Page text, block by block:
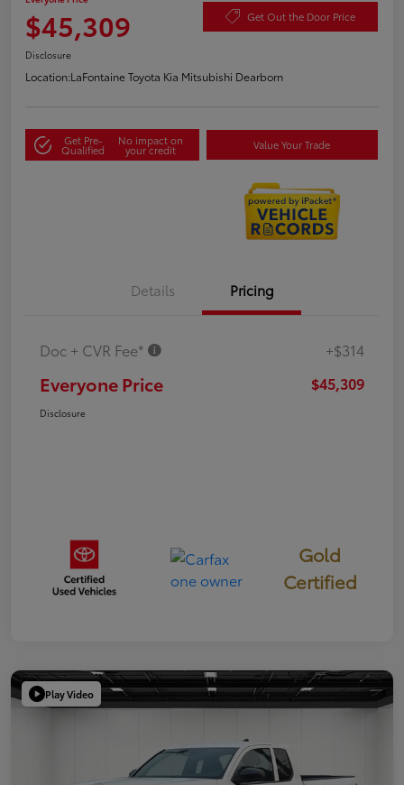
$45,309 Get Out the Door Price
Disclosure
Location:LaFontaine Toyota Kia Mitsubishi Dearborn
Get Pre-
Qualified
No impact on
your credit Value Your Trade
Details Pricing
Doc + CVR Fee* +$314
Everyone Price $45,309
Disclosure
Gold
Certified
Play Video